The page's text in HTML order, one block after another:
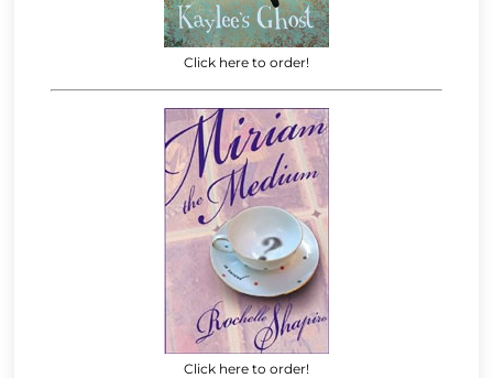
Click here to order!
Click here to order!